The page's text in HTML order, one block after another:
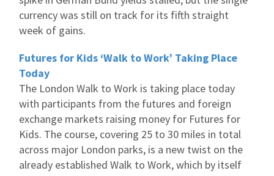
currency was still on track for its fifth straight
week of gains.
Futures for Kids ‘Walk to Work’ Taking Place
Today
The London Walk to Work is taking place today
with participants from the futures and foreign
exchange markets raising money for Futures for
Kids. The course, covering 25 to 30 miles in total
across major London parks, is a new twist on the
already established Walk to Work, which by itself